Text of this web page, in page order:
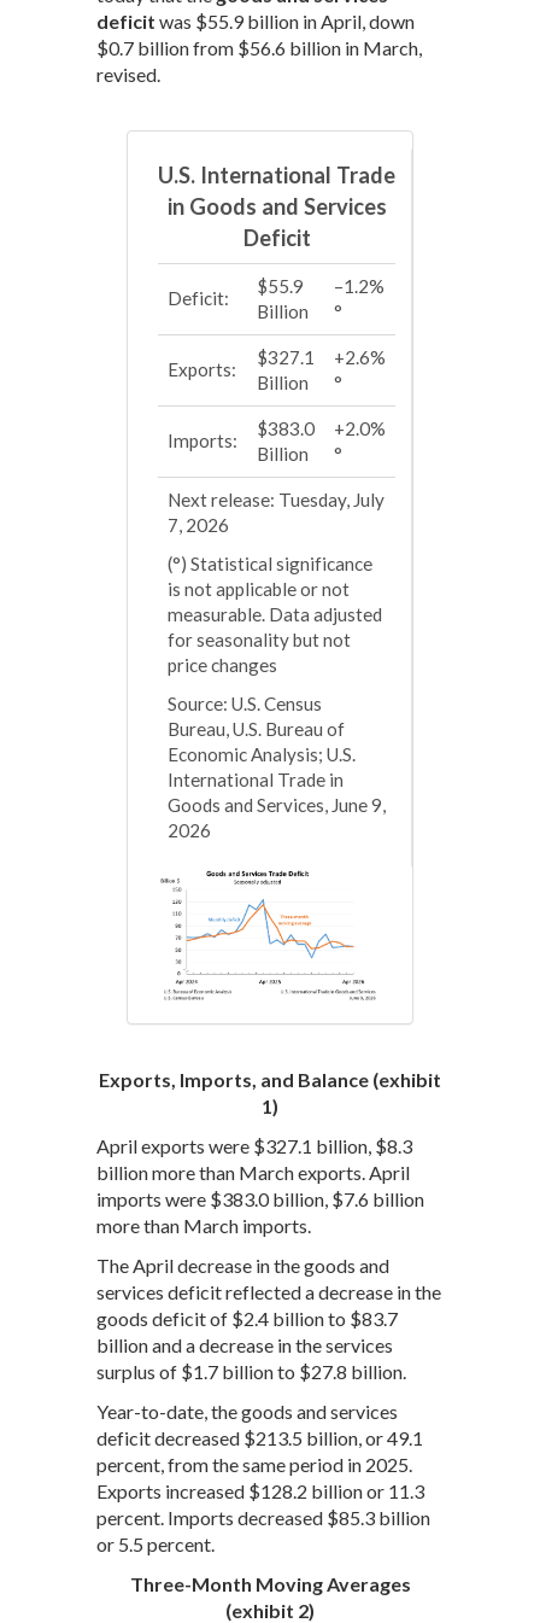
deficit was $55.9 billion in April, down
$0.7 billion from $56.6 billion in March,
revised.
U.S. International Trade
in Goods and Services
Deficit
Deficit:
$55.9
Billion
–1.2%
°
Exports:
$327.1
Billion
+2.6%
°
Imports:
$383.0
Billion
+2.0%
°
Next release: Tuesday, July
7, 2026
(°) Statistical significance
is not applicable or not
measurable. Data adjusted
for seasonality but not
price changes
Source: U.S. Census
Bureau, U.S. Bureau of
Economic Analysis; U.S.
International Trade in
Goods and Services, June 9,
2026
Exports, Imports, and Balance (exhibit
1)
April exports were $327.1 billion, $8.3
billion more than March exports. April
imports were $383.0 billion, $7.6 billion
more than March imports.
The April decrease in the goods and
services deficit reflected a decrease in the
goods deficit of $2.4 billion to $83.7
billion and a decrease in the services
surplus of $1.7 billion to $27.8 billion.
Year-to-date, the goods and services
deficit decreased $213.5 billion, or 49.1
percent, from the same period in 2025.
Exports increased $128.2 billion or 11.3
percent. Imports decreased $85.3 billion
or 5.5 percent.
Three-Month Moving Averages
(exhibit 2)